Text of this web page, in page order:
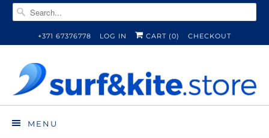
+371 67376778 LOG IN CART (0) CHECKOUT
MENU